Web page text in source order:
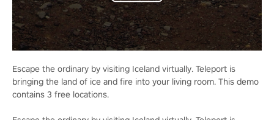
Escape the ordinary by visiting Iceland virtually. Teleport is
bringing the land of ice and fire into your living room. This demo
contains 3 free locations.